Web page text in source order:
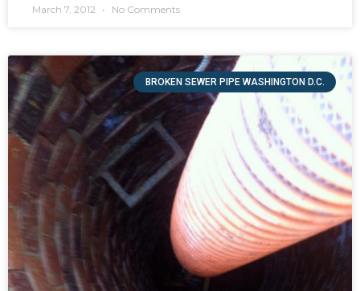
March 7, 2012 No Comments
BROKEN SEWER PIPE WASHINGTON D.C.